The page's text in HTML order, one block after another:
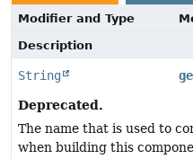
Modifier and Type
Description
String
Deprecated.
The name that is used to
when building this